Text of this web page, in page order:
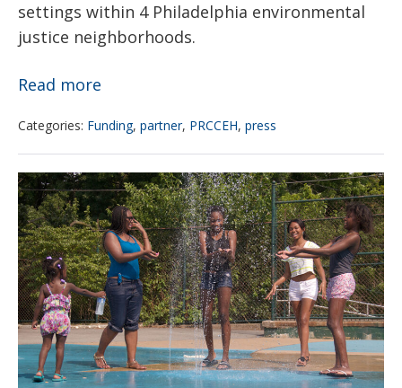
settings within 4 Philadelphia environmental
justice neighborhoods.
Read more
A
Environment
and
PRCCEH
announce
findings
of
pilot
project
Categories: Funding, partner, PRCCEH, press
Children’s
Health
&
Extreme
Heat